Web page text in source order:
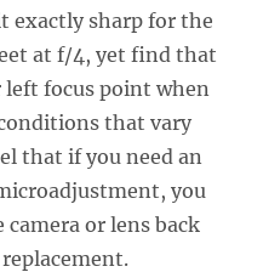
exactly sharp for the
at f/4, yet find that
focus point when
that vary
that if you need an
you
or lens back